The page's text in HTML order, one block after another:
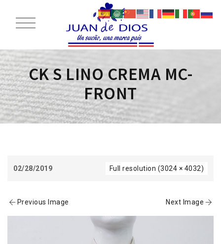
CK S LINO CREMA MC-
FRONT
02/28/2019 Full resolution (3024 × 4032)
Previous Image Next Image